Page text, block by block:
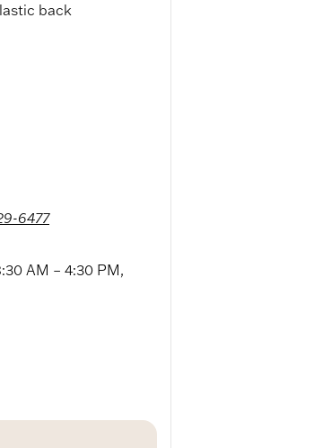
back
6477
AM – 4:30 PM,